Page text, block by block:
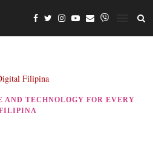
TECHNOLOGY FOR EVERY